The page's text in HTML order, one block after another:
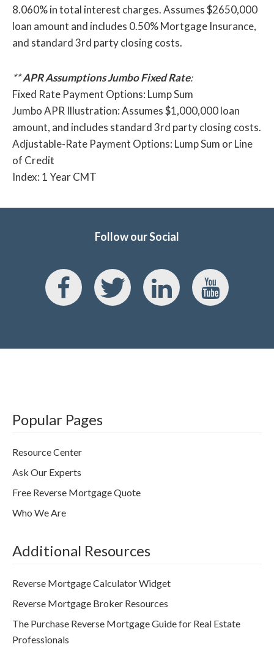
8.060% in total interest charges. Assumes $2650,000
loan amount and includes 0.50% Mortgage Insurance,
and standard 3rd party closing costs.
**APR Assumptions Jumbo Fixed Rate:
Fixed Rate Payment Options: Lump Sum
Jumbo APR Illustration: Assumes $1,000,000 loan
amount, and includes standard 3rd party closing costs.
Adjustable-Rate Payment Options: Lump Sum or Line
of Credit
Index: 1 Year CMT
Follow our Social
Popular Pages
Resource Center
Ask Our Experts
Free Reverse Mortgage Quote
Who We Are
Additional Resources
Reverse Mortgage Calculator Widget
Reverse Mortgage Broker Resources
The Purchase Reverse Mortgage Guide for Real Estate
Professionals